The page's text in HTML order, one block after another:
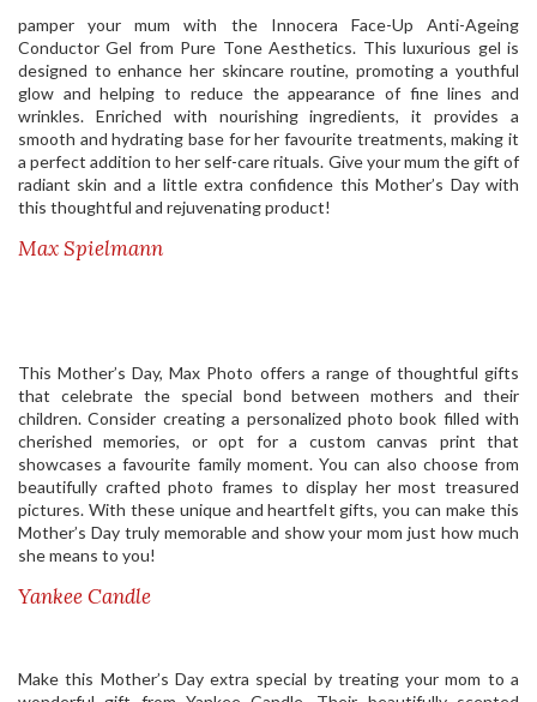
pamper your mum with the Innocera Face-Up Anti-Ageing
Conductor Gel from Pure Tone Aesthetics. This luxurious gel is
designed to enhance her skincare routine, promoting a youthful
glow and helping to reduce the appearance of fine lines and
wrinkles. Enriched with nourishing ingredients, it provides a
smooth and hydrating base for her favourite treatments, making it
a perfect addition to her self-care rituals. Give your mum the gift of
radiant skin and a little extra confidence this Mother’s Day with
this thoughtful and rejuvenating product!
Max Spielmann
This Mother’s Day, Max Photo offers a range of thoughtful gifts
that celebrate the special bond between mothers and their
children. Consider creating a personalized photo book filled with
cherished memories, or opt for a custom canvas print that
showcases a favourite family moment. You can also choose from
beautifully crafted photo frames to display her most treasured
pictures. With these unique and heartfelt gifts, you can make this
Mother’s Day truly memorable and show your mom just how much
she means to you!
Yankee Candle
Make this Mother’s Day extra special by treating your mom to a